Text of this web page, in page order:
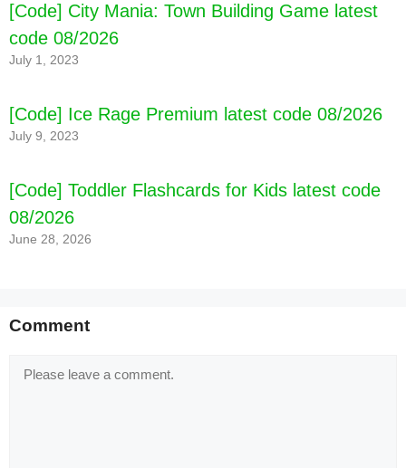
[Code] City Mania: Town Building Game latest
code 08/2026
July 1, 2023
[Code] Ice Rage Premium latest code 08/2026
July 9, 2023
[Code] Toddler Flashcards for Kids latest code
08/2026
June 28, 2026
Comment
Comment